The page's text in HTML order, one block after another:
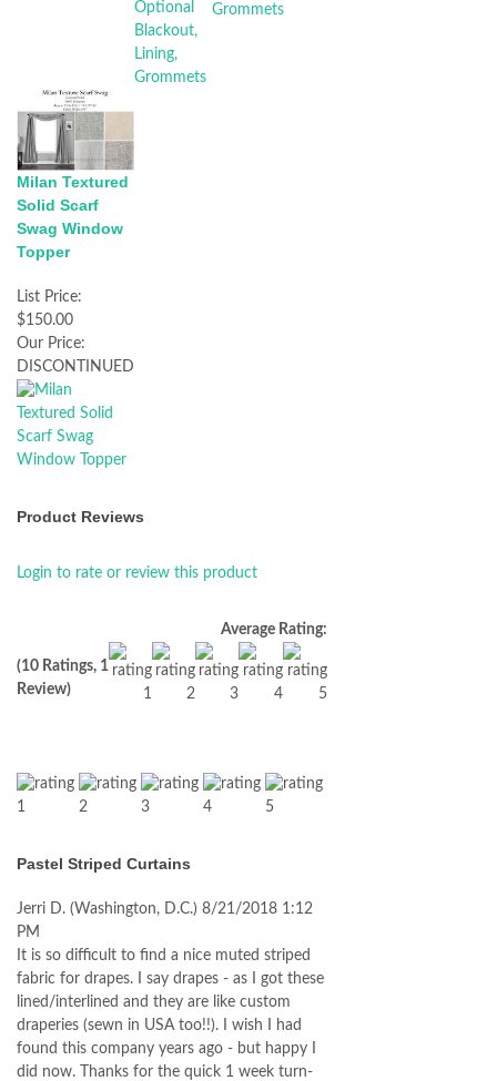
Milan Textured
Solid Scarf
Swag Window
Topper
List Price:
$150.00
Our Price:
DISCONTINUED
Product Reviews
Login to rate or review this product
(10 Ratings, 1
Review)
Average Rating:
Pastel Striped Curtains
Jerri D. (Washington, D.C.) 8/21/2018 1:12
PM
It is so difficult to find a nice muted striped
fabric for drapes. I say drapes - as I got these
lined/interlined and they are like custom
draperies (sewn in USA too!!). I wish I had
found this company years ago - but happy I
did now. Thanks for the quick 1 week turn-